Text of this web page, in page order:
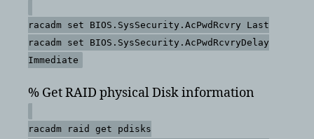
racadm set BIOS.SysSecurity.AcPwdRcvry Last
racadm set BIOS.SysSecurity.AcPwdRcvryDelay
Immediate
% Get RAID physical Disk information
racadm raid get pdisks